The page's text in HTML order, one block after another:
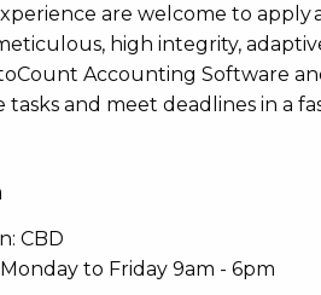
are welcome to apply
high integrity,
Accounting Software
tasks and meet deadlines in a
CBD
to Friday 9am - 6pm